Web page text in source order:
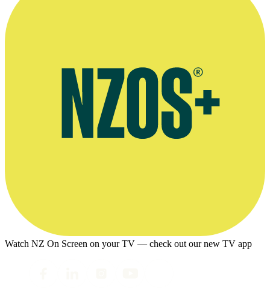
Watch NZ On Screen on your TV — check out our new TV app